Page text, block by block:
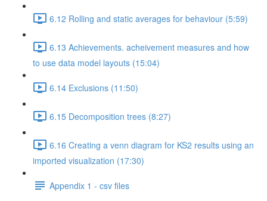
6.12 Rolling and static averages for behaviour (5:59)
6.13 Achievements. acheivement measures and how
to use data model layouts (15:04)
6.14 Exclusions (11:50)
6.15 Decomposition trees (8:27)
6.16 Creating a venn diagram for KS2 results using an
imported visualization (17:30)
Appendix 1 - csv files